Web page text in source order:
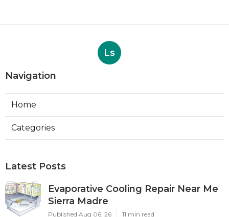
Ls
Navigation
Home
Categories
Latest Posts
Evaporative Cooling Repair Near Me
Sierra Madre
Published Aug 06, 26 11 min read